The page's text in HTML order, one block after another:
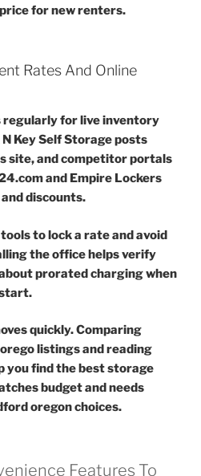
for new renters.
Rates And Online
regularly for live inventory
Key Self Storage posts
site, and competitor portals
and Empire Lockers
discounts.
to lock a rate and avoid
the office helps verify
prorated charging when
quickly. Comparing
listings and reading
you find the best storage
budget and needs
oregon choices.
Features To